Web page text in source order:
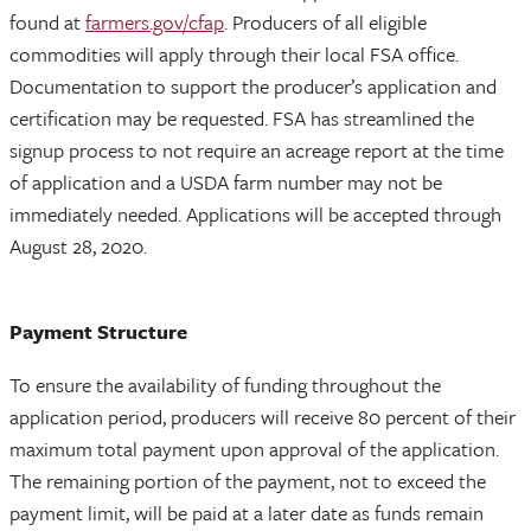
found atfarmers.gov/cfap. Producers of all eligible
commodities will apply through their local FSA office.
Documentation to support the producer’s application and
certification may be requested. FSA has streamlined the
signup process to not require an acreage report at the time
of application and a USDA farm number may not be
immediately needed. Applications will be accepted through
August 28, 2020.
Payment Structure
To ensure the availability of funding throughout the
application period, producers will receive 80 percent of their
maximum total payment upon approval of the application.
The remaining portion of the payment, not to exceed the
payment limit, will be paid at a later date as funds remain